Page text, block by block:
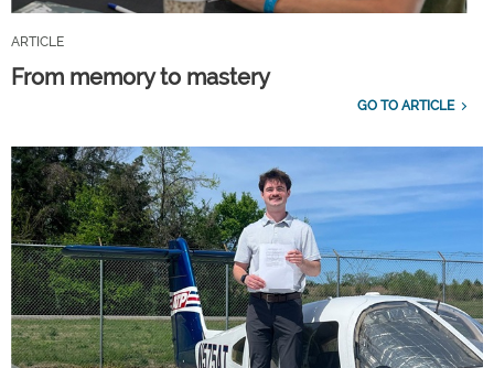
ARTICLE
From memory to mastery
GO TO ARTICLE